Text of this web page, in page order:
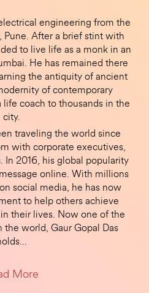
engineering from the
Pune. After a brief stint with
to live life as a monk in an
He has remained there
the antiquity of ancient
of contemporary
life coach to thousands in the
city.
traveling the world since
with corporate executives,
In 2016, his global popularity
online. With millions
social media, he has now
to help others achieve
their lives. Now one of the
the world, Gaur Gopal Das
…
More